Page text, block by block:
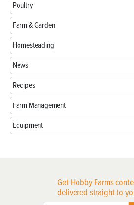
Poultry
Farm & Garden
Homesteading
News
Recipes
Farm Management
Equipment
Get Hobby Farms
delivered straight to